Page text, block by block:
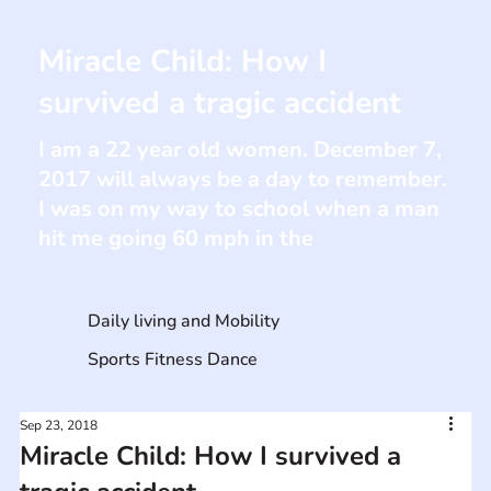
Miracle Child: How I survived a
Sep 23, 2018
Daily living and Mobility
Sports Fitness Dance
Miracle Child: How I
survived a tragic accident
I am a 22 year old women. December 7,
2017 will always be a day to remember.
I was on my way to school when a man
hit me going 60 mph in the